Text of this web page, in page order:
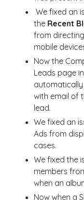
We fixed an
the Recent
from
mobile
Now the
Leads page
with email of
lead.
We fixed an
Ads from
cases.
We fixed the
members
when an
Now when a